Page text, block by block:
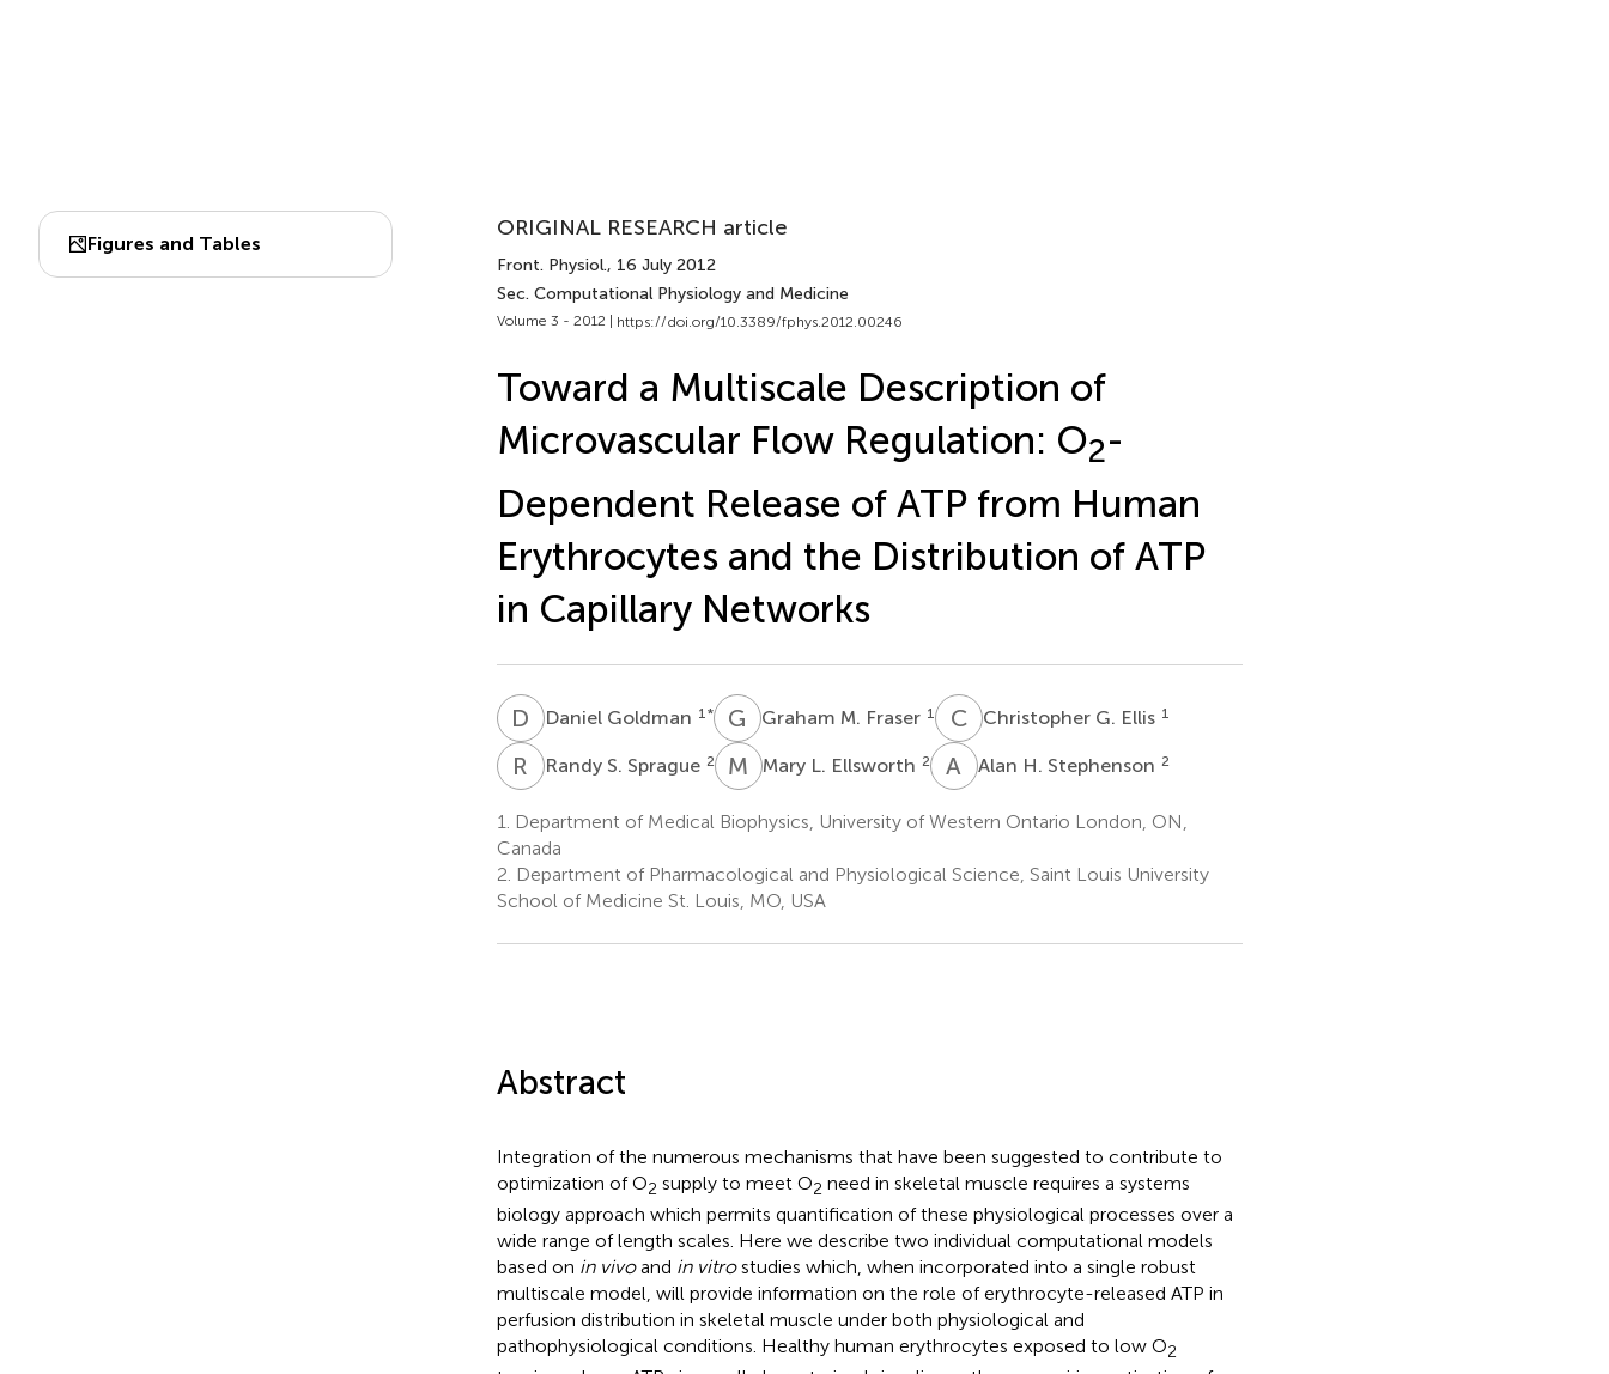
Figures and Tables
ORIGINAL RESEARCH article
Front. Physiol., 16 July 2012
Sec. Computational Physiology and Medicine
Volume 3 - 2012 | https://doi.org/10.3389/fphys.2012.00246
Toward a Multiscale Description of
Microvascular Flow Regulation: O2-
Dependent Release of ATP from Human
Erythrocytes and the Distribution of ATP
in Capillary Networks
D GDaniel Goldman 1* G MGraham M. Fraser 1 CGChristopher G. Ellis 1
R SRandy S. Sprague 2 M LMary L. Ellsworth 2 A HAlan H. Stephenson 2
1. Department of Medical Biophysics, University of Western Ontario London, ON,
Canada
2. Department of Pharmacological and Physiological Science, Saint Louis University
School of Medicine St. Louis, MO, USA
Abstract
Integration of the numerous mechanisms that have been suggested to contribute to
optimization of O2 supply to meet O2 need in skeletal muscle requires a systems
biology approach which permits quantification of these physiological processes over a
wide range of length scales. Here we describe two individual computational models
based on in vivoand in vitrostudies which, when incorporated into a single robust
multiscale model, will provide information on the role of erythrocyte-released ATP in
perfusion distribution in skeletal muscle under both physiological and
pathophysiological conditions. Healthy human erythrocytes exposed to low O2